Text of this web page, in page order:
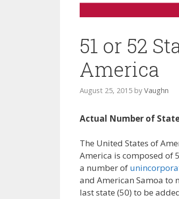
51 or 52
America
August 25, 2015 by Vaughn
Actual Number of
The United States of
America is composed of
a number of
and American Samoa to
last state (50) to be